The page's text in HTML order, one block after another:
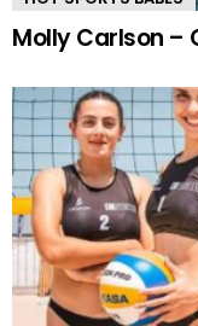
Molly Carlson –